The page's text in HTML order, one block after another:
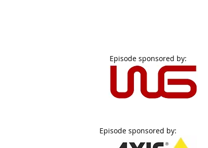
Episode sponsored by:
Episode sponsored by: